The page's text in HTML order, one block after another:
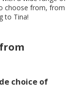
choose from, from
to Tina!
choice of